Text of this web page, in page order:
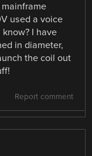
mainframe
used a voice
I have
in diameter,
the coil out
Report comment